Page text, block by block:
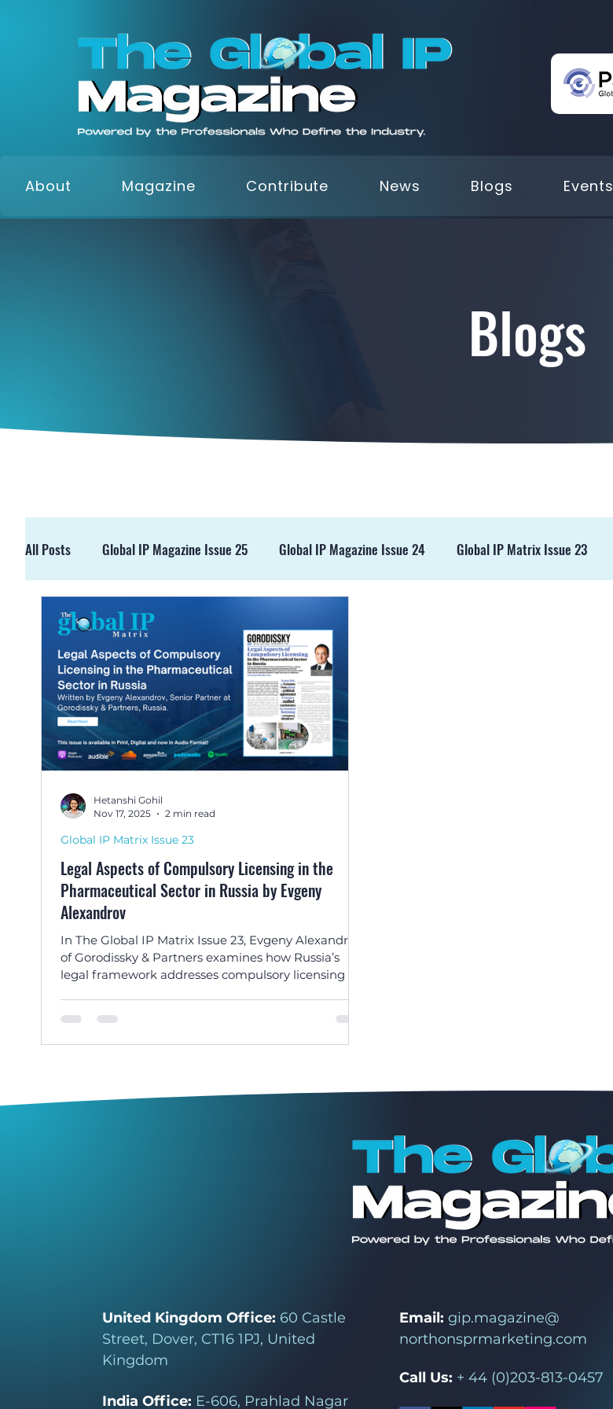
About Magazine Contribute News Blogs Events
Blogs
All Posts Global IP Magazine Issue 25 Global IP Magazine Issue 24 Global IP Matrix Issue 23
GIPM Issue 19
Legal Aspects of Compulsory Licensing in the
Pharmaceutical Sector in Russia by Evgeny
Alexandrov
In The Global IP Matrix Issue 23, Evgeny Alexandrov
of Gorodissky & Partners examines how Russia’s
legal framework addresses compulsory licensing of
Global IP Matrix Issue 23
Hetanshi Gohil
Nov 17, 2025
2 min read
United Kingdom Office: 60 Castle
Street, Dover, CT16 1PJ, United
Kingdom
India Office: E-606, Prahlad Nagar
Email: gip.magazine@
northonsprmarketing.com
Call Us: + 44 (0)203-813-0457